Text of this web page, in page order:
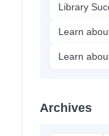
Library
Learn
Learn
Archives